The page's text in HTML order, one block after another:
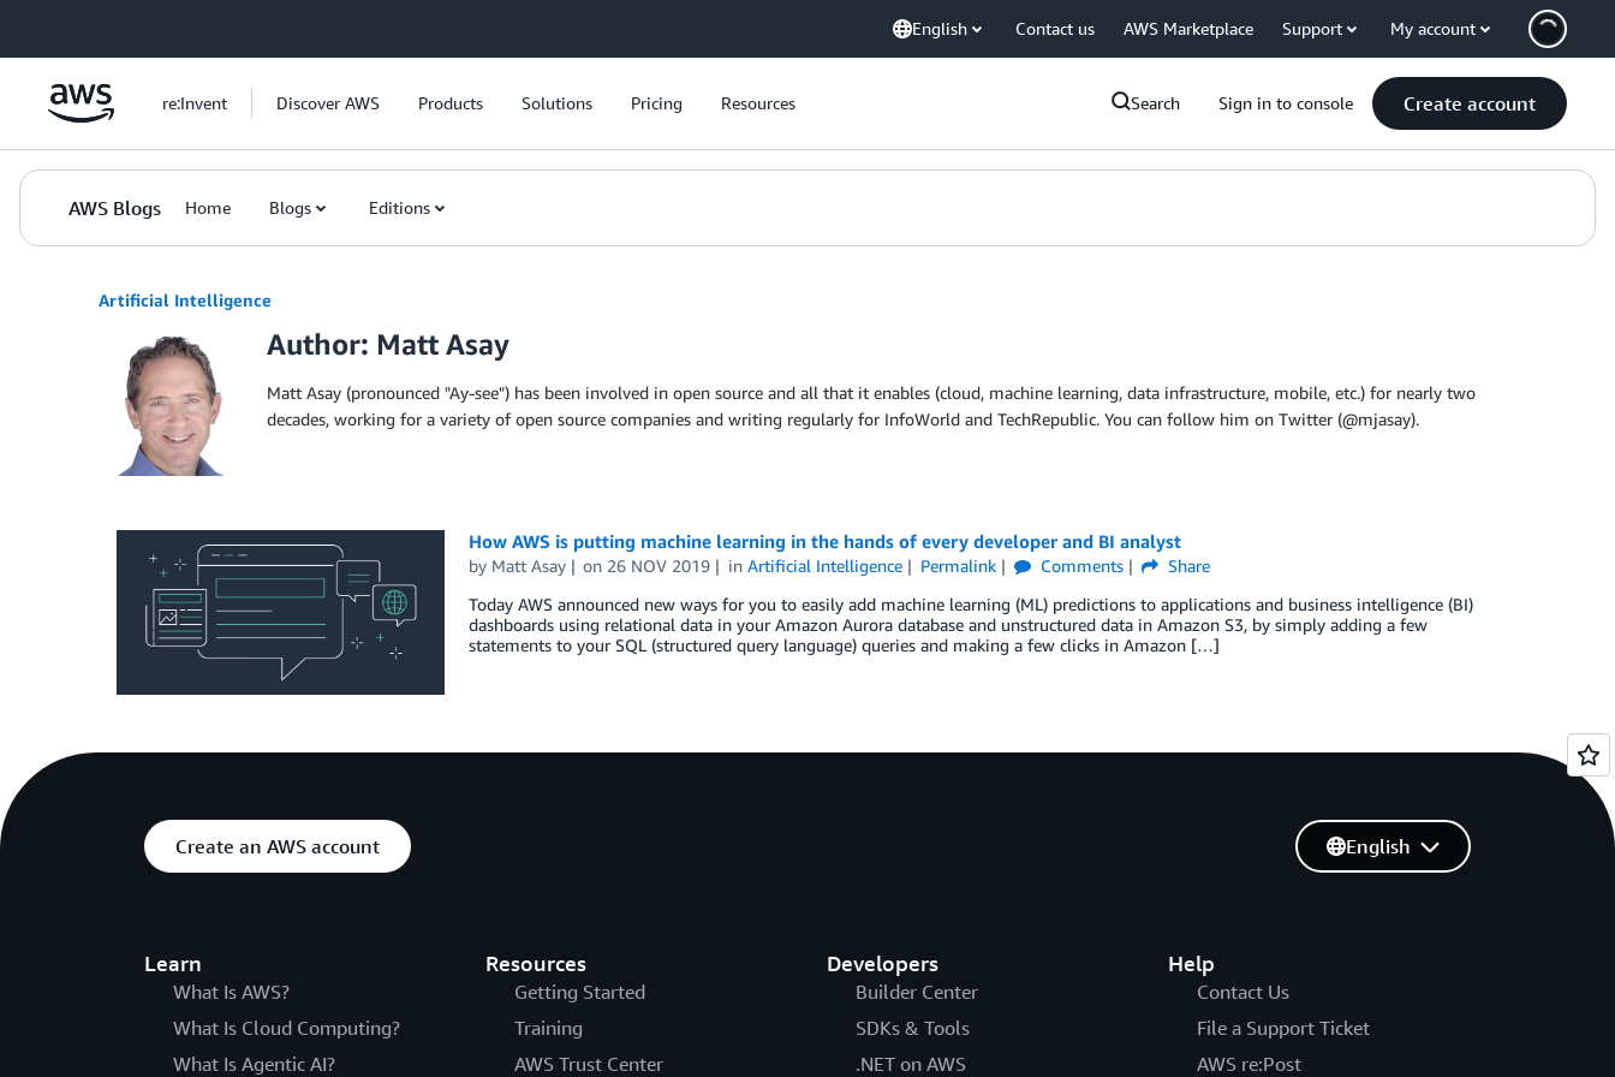
English Contact us AWS Marketplace Support My account
re:Invent Discover AWS Products Solutions Pricing Resources Search Sign in to console Create account
AWS Blogs Home Blogs Editions
Artificial Intelligence
Author: Matt Asay
Matt Asay (pronounced "Ay-see") has been involved in open source and all that it enables (cloud, machine learning, data infrastructure, mobile, etc.) for nearly two
decades, working for a variety of open source companies and writing regularly for InfoWorld and TechRepublic. You can follow him on Twitter (@mjasay).
How AWS is putting machine learning in the hands of every developer and BI analyst
by Matt Asay on 26 NOV 2019 inArtificial Intelligence Permalink Comments
Share
Today AWS announced new ways for you to easily add machine learning (ML) predictions to applications and business intelligence (BI)
dashboards using relational data in your Amazon Aurora database and unstructured data in Amazon S3, by simply adding a few
statements to your SQL (structured query language) queries and making a few clicks in Amazon […]
Create an AWS account
Learn
What Is AWS?
What Is Cloud Computing?
What Is Agentic AI?
Resources
Getting Started
Training
AWS Trust Center
Developers
Builder Center
SDKs & Tools
.NET on AWS
Help
Contact Us
File a Support Ticket
AWS re:Post
English